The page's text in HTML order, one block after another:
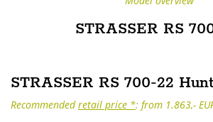
STRASSER RS
STRASSER RS 700-22
Recommendedretail price *: from 1.863,-